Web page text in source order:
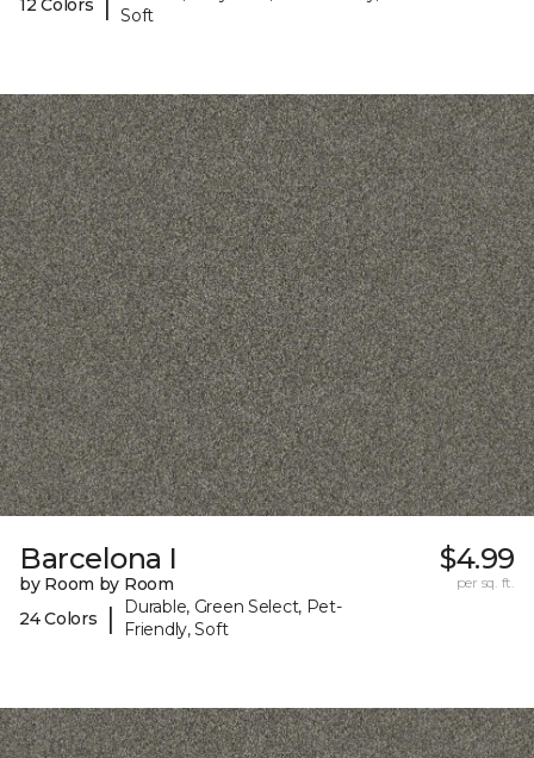
12 Colors
Soft
Barcelona I
by Room by Room
24 Colors
|
Durable, Green Select, Pet-
Friendly, Soft
$4.99
per sq. ft.